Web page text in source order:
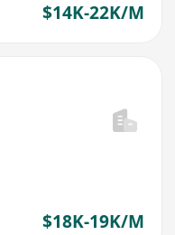
$14K-22K/M
$18K-19K/M